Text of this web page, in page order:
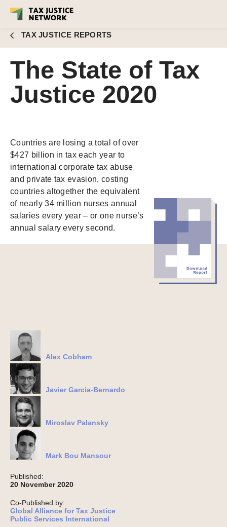
TAX JUSTICE REPORTS
The State of Tax
Justice 2020
Countries are losing a total of over
$427 billion in tax each year to
international corporate tax abuse
and private tax evasion, costing
countries altogether the equivalent
of nearly 34 million nurses annual
salaries every year – or one nurse’s
annual salary every second.
Alex Cobham
Javier Garcia-Bernardo
Miroslav Palansky
Mark Bou Mansour
Published:
20 November 2020
Co-Published by:
Global Alliance for Tax Justice
Public Services International